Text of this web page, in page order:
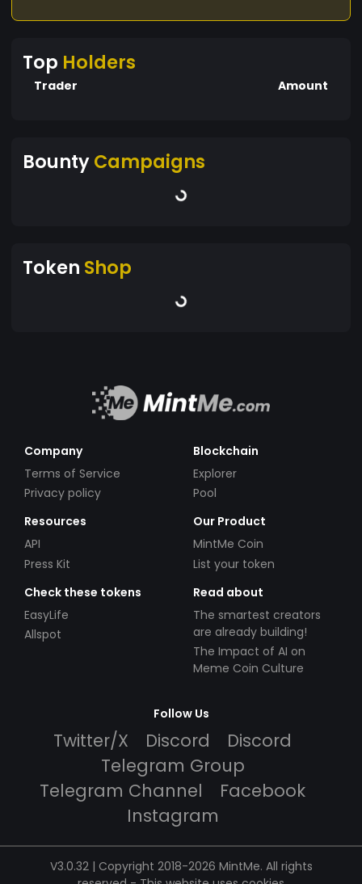
Top Holders
Trader Amount
BountyCampaigns
Token Shop
Company
Terms of Service
Privacy policy
Blockchain
Explorer
Pool
Resources
API
Press Kit
Our Product
MintMe Coin
List your token
Check these tokens
EasyLife
Allspot
Read about
The smartest creators
are already building!
The Impact of AI on
Meme Coin Culture
Follow Us
Twitter/X Discord
Discord
Telegram Group
Telegram Channel
Facebook
Instagram
V3.0.32 | Copyright 2018-2026 MintMe. All rights